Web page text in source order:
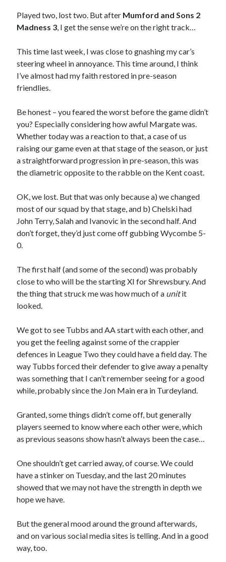
Played two, lost two. But after Mumford and Sons 2
Madness 3, I get the sense we’re on the right track…
This time last week, I was close to gnashing my car’s
steering wheel in annoyance. This time around, I think
I’ve almost had my faith restored in pre-season
friendlies.
Be honest – you feared the worst before the game didn’t
you? Especially considering how awful Margate was.
Whether today was a reaction to that, a case of us
raising our game even at that stage of the season, or just
a straightforward progression in pre-season, this was
the diametric opposite to the rabble on the Kent coast.
OK, we lost. But that was only because a) we changed
most of our squad by that stage, and b) Chelski had
John Terry, Salah and Ivanovic in the second half. And
don’t forget, they’d just come off gubbing Wycombe 5-
0.
The first half (and some of the second) was probably
close to who will be the starting XI for Shrewsbury. And
the thing that struck me was how much of a unitit
looked.
We got to see Tubbs and AA start with each other, and
you get the feeling against some of the crappier
defences in League Two they could have a field day. The
way Tubbs forced their defender to give away a penalty
was something that I can’t remember seeing for a good
while, probably since the Jon Main era in Turdeyland.
Granted, some things didn’t come off, but generally
players seemed to know where each other were, which
as previous seasons show hasn’t always been the case…
One shouldn’t get carried away, of course. We could
have a stinker on Tuesday, and the last 20 minutes
showed that we may not have the strength in depth we
hope we have.
But the general mood around the ground afterwards,
and on various social media sites is telling. And in a good
way, too.